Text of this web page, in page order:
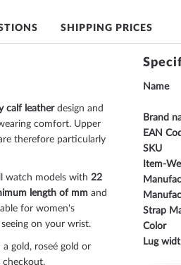
calf leatherdesign and
comfort. Upper
therefore particularly
watch models with 22
length of mm and
for women's
on your wrist.
gold, roseé gold or
checkout.
Name
Brand
EAN
SKU
Item-
Strap
Color
Lug
SHIPPING PRICES